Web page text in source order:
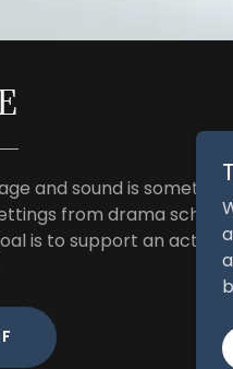
and sound is
from drama
is to support an actor